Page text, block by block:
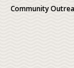
Community